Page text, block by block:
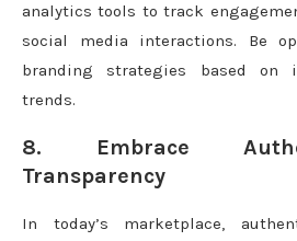
analytics tools to track
social media interactions. Be
branding strategies based on
trends.
8. Embrace
Transparency
In today’s marketplace,